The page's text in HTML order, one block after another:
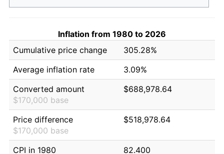
Inflation from 1980 to 2026
Cumulative price change
305.28%
Average inflation rate
3.09%
Converted amount
$170,000 base
$688,978.64
Price difference
$170,000 base
$518,978.64
CPI in 1980
82.400